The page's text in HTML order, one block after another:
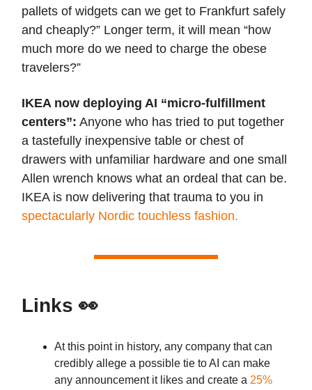
pallets of widgets can we get to Frankfurt safely
and cheaply?” Longer term, it will mean “how
much more do we need to charge the obese
travelers?”
IKEA now deploying AI “micro-fulfillment
centers”: Anyone who has tried to put together
a tastefully inexpensive table or chest of
drawers with unfamiliar hardware and one small
Allen wrench knows what an ordeal that can be.
IKEA is now delivering that trauma to you in
spectacularly Nordic touchless fashion.
Links 👀
At this point in history, any company that can
credibly allege a possible tie to AI can make
any announcement it likes and create a 25%